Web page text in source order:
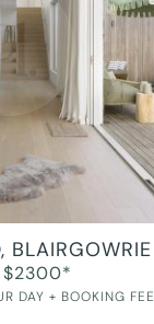
BLAIRGOWRIE
$2300*
DAY + BOOKING FEE